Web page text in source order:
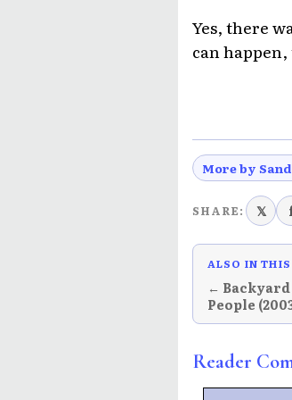
Yes, there
can
More by
SHARE: 𝕏
ALSO IN
←
People
Reader